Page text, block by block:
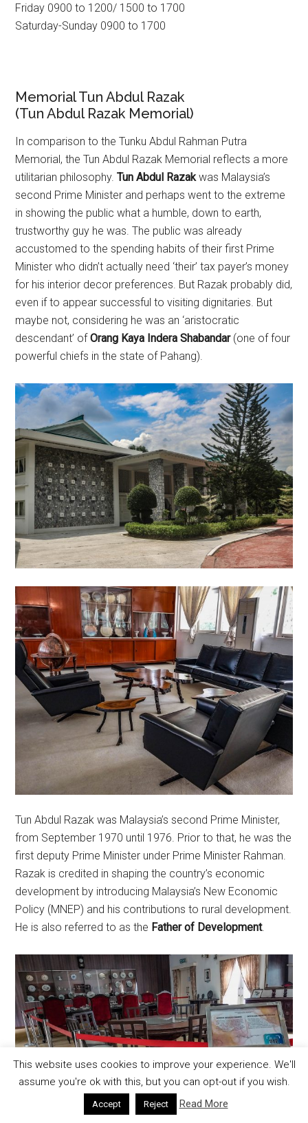
Friday 0900 to 1200/ 1500 to 1700
Saturday-Sunday 0900 to 1700
Memorial Tun Abdul Razak
(Tun Abdul Razak Memorial)
In comparison to the Tunku Abdul Rahman Putra
Memorial, the Tun Abdul Razak Memorial reflects a more
utilitarian philosophy.Tun Abdul Razakwas Malaysia’s
second Prime Minister and perhaps went to the extreme
in showing the public what a humble, down to earth,
trustworthy guy he was. The public was already
accustomed to the spending habits of their first Prime
Minister who didn’t actually need ‘their’ tax payer’s money
for his interior decor preferences. But Razak probably did,
even if to appear successful to visiting dignitaries. But
maybe not, considering he was an ‘aristocratic
descendant’ ofOrang Kaya Indera Shabandar(one of four
powerful chiefs in the state of Pahang).
Tun Abdul Razak was Malaysia’s second Prime Minister,
from September 1970 until 1976. Prior to that, he was the
first deputy Prime Minister under Prime Minister Rahman.
Razak is credited in shaping the country’s economic
development by introducing Malaysia’s New Economic
Policy (MNEP) and his contributions to rural development.
He is also referred to as the Father of Development.
This website uses cookies to improve your experience. We'll
assume you're ok with this, but you can opt-out if you wish.
Accept Reject Read More